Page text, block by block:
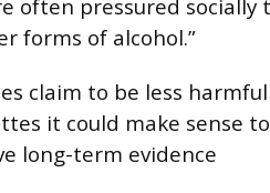
often pressured socially
forms of alcohol.”
claim to be less
it could make sense
long-term evidence